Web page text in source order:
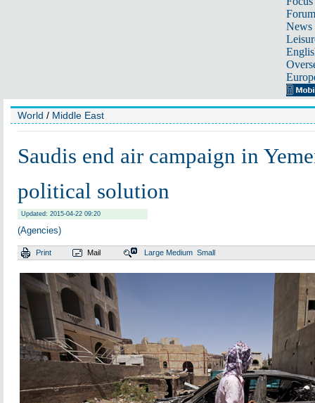
Forum
News
World / Middle East
Saudis end air campaign in
political solution
Updated: 2015-04-22 09:20
(Agencies)
Print Mail Large Medium Small